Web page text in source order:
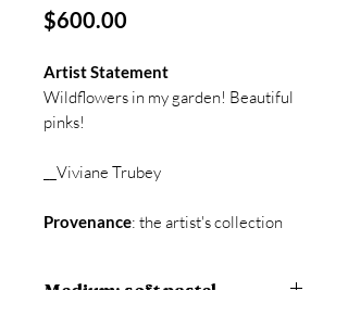
$600.00
Artist Statement
Wildflowers in my garden! Beautiful
pinks!
__Viviane Trubey
Provenance: the artist's collection
Medium: soft pastel